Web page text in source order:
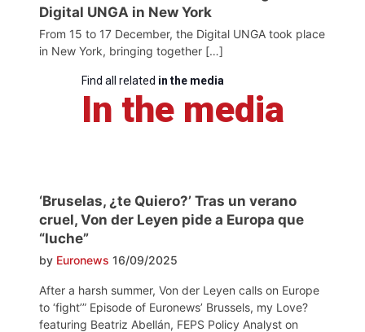
Digital UNGA in New York
From 15 to 17 December, the Digital UNGA took place
in New York, bringing together […]
Find all related in the media
In the media
‘Bruselas, ¿te Quiero?’ Tras un verano
cruel, Von der Leyen pide a Europa que
“luche”
by Euronews 16/09/2025
After a harsh summer, Von der Leyen calls on Europe
to ‘fight’” Episode of Euronews’ Brussels, my Love?
featuring Beatriz Abellán, FEPS Policy Analyst on